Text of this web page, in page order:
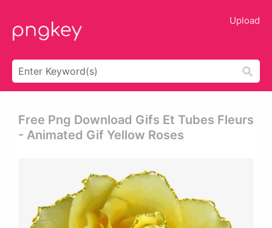
Upload
Free Png Download Gifs Et Tubes Fleurs
- Animated Gif Yellow Roses